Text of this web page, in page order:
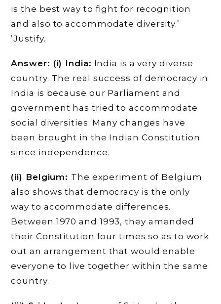
is the best way to fight for recognition
and also to accommodate diversity.’
’Justify.
Answer: (i) India: India is a very diverse
country. The real success of democracy in
India is because our Parliament and
government has tried to accommodate
social diversities. Many changes have
been brought in the Indian Constitution
since independence.
(ii) Belgium: The experiment of Belgium
also shows that democracy is the only
way to accommodate differences.
Between 1970 and 1993, they amended
their Constitution four times so as to work
out an arrangement that would enable
everyone to live together within the same
country.